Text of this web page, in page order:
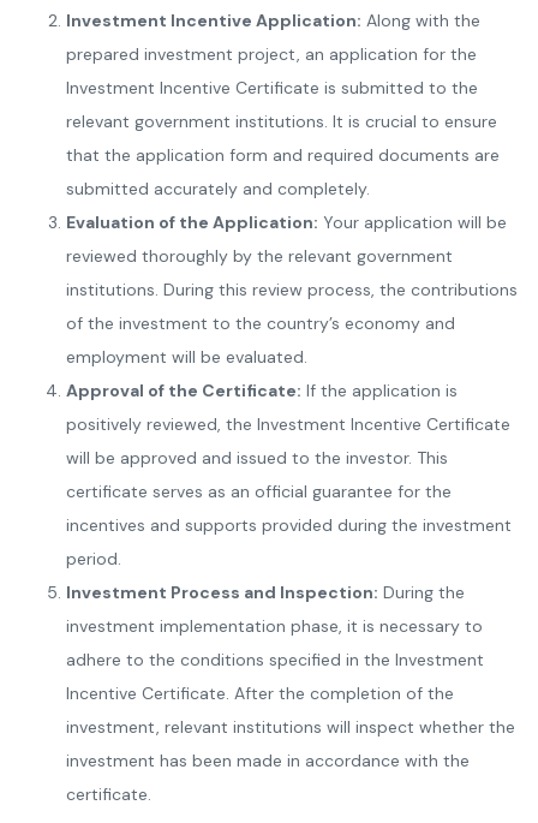
Investment Incentive Application: Along with the
prepared investment project, an application for the
Investment Incentive Certificate is submitted to the
relevant government institutions. It is crucial to ensure
that the application form and required documents are
submitted accurately and completely.
Evaluation of the Application: Your application will be
reviewed thoroughly by the relevant government
institutions. During this review process, the contributions
of the investment to the country’s economy and
employment will be evaluated.
Approval of the Certificate: If the application is
positively reviewed, the Investment Incentive Certificate
will be approved and issued to the investor. This
certificate serves as an official guarantee for the
incentives and supports provided during the investment
period.
Investment Process and Inspection: During the
investment implementation phase, it is necessary to
adhere to the conditions specified in the Investment
Incentive Certificate. After the completion of the
investment, relevant institutions will inspect whether the
investment has been made in accordance with the
certificate.